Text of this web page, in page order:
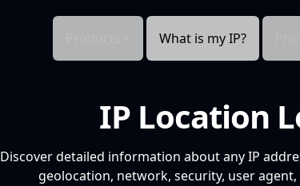
What is my IP?
IP Location
Discover detailed information about any IP
geolocation, network, security, user